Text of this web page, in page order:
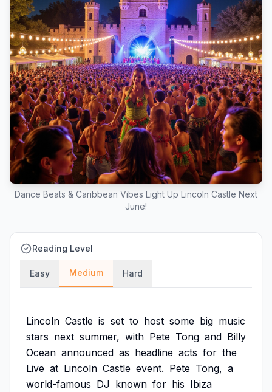
Dance Beats & Caribbean Vibes Light Up Lincoln Castle Next
June!
Reading Level
Easy Medium Hard
Lincoln Castle is set to host some big music
stars next summer, with Pete Tong and Billy
Ocean announced as headline acts for the
Live at Lincoln Castle event. Pete Tong, a
world-famous DJ known for his Ibiza